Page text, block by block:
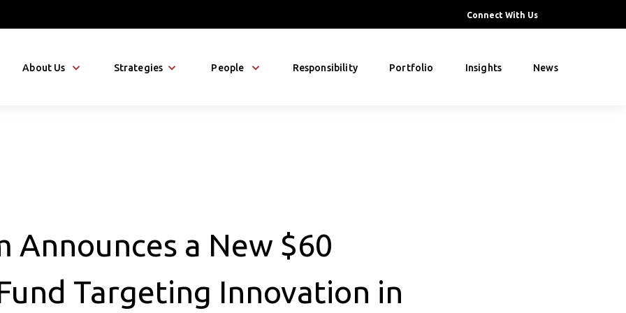
Connect With Us
About Us Strategies People Responsibility Portfolio Insights News
Announces a New $60
Targeting Innovation in